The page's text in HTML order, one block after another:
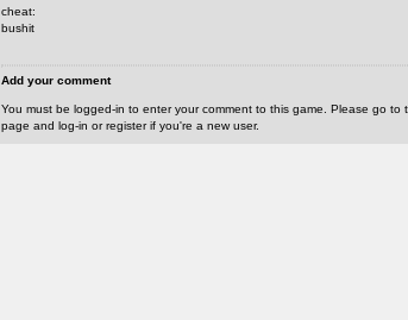
cheat:
bushit
Add your comment
You must be logged-in to enter your comment to this game. Please go to
page and log-in or register if you're a new user.